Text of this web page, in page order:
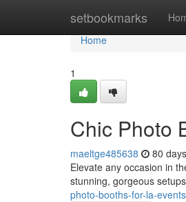
setbookmarks
Home
Home
1
Chic Photo
maeltge485638 80
Elevate any occasion in
stunning, gorgeous
photo-booths-for-la-events